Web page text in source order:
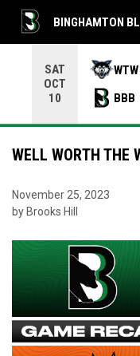
SAT
OCT
10
WTW
BBB
BINGHAMTON
WELL WORTH THE
November 25, 2023
by Brooks Hill